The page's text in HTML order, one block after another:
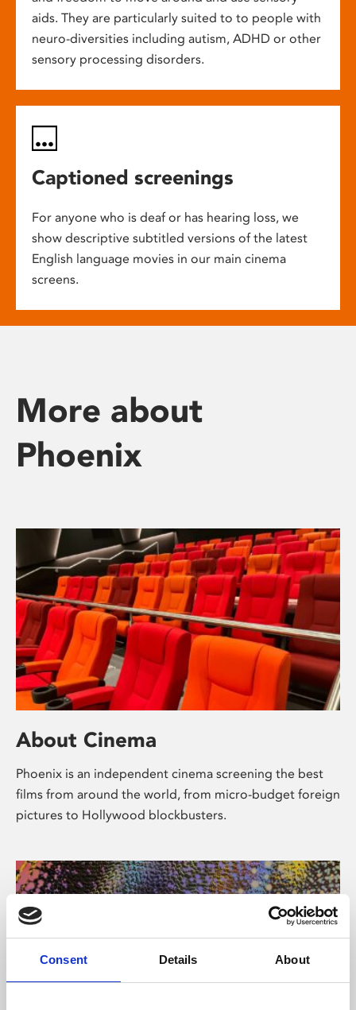
Consent Details About
aids. They are particularly suited to to people with
neuro-diversities including autism, ADHD or other
sensory processing disorders.
Captioned screenings
For anyone who is deaf or has hearing loss, we
show descriptive subtitled versions of the latest
English language movies in our main cinema
screens.
More about
Phoenix
About Cinema
Phoenix is an independent cinema screening the best
films from around the world, from micro-budget foreign
pictures to Hollywood blockbusters.